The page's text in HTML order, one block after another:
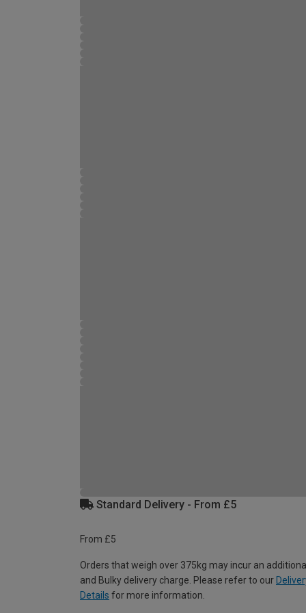
Standard Delivery - From £5
From £5
Orders that weigh over 375kg may incur an
and Bulky delivery charge. Please refer to our
Details for more information.